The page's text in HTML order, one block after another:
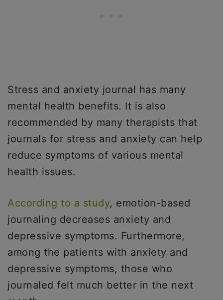
Stress and anxiety journal has many
mental health benefits. It is also
recommended by many therapists that
journals for stress and anxiety can help
reduce symptoms of various mental
health issues.
According to a study, emotion-based
journaling decreases anxiety and
depressive symptoms. Furthermore,
among the patients with anxiety and
depressive symptoms, those who
journaled felt much better in the next